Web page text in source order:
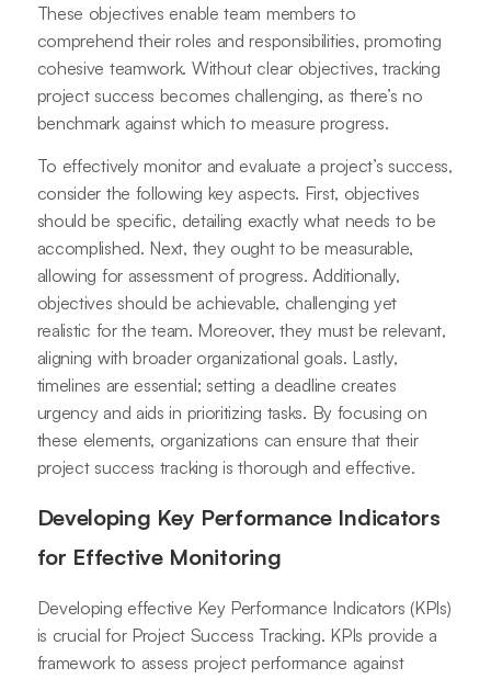
These objectives enable team members to
comprehend their roles and responsibilities, promoting
cohesive teamwork. Without clear objectives, tracking
project success becomes challenging, as there’s no
benchmark against which to measure progress.
To effectively monitor and evaluate a project’s success,
consider the following key aspects. First, objectives
should be specific, detailing exactly what needs to be
accomplished. Next, they ought to be measurable,
allowing for assessment of progress. Additionally,
objectives should be achievable, challenging yet
realistic for the team. Moreover, they must be relevant,
aligning with broader organizational goals. Lastly,
timelines are essential; setting a deadline creates
urgency and aids in prioritizing tasks. By focusing on
these elements, organizations can ensure that their
project success tracking is thorough and effective.
Developing Key Performance Indicators
for Effective Monitoring
Developing effective Key Performance Indicators (KPIs)
is crucial for Project Success Tracking. KPIs provide a
framework to assess project performance against